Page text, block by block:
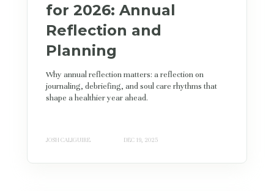
for 2026: Annual
Reflection and
Planning
Why annual reflection matters: a reflection on
journaling, debriefing, and soul care rhythms that
shape a healthier year ahead.
JOSH CALIGUIRE DEC 19, 2025